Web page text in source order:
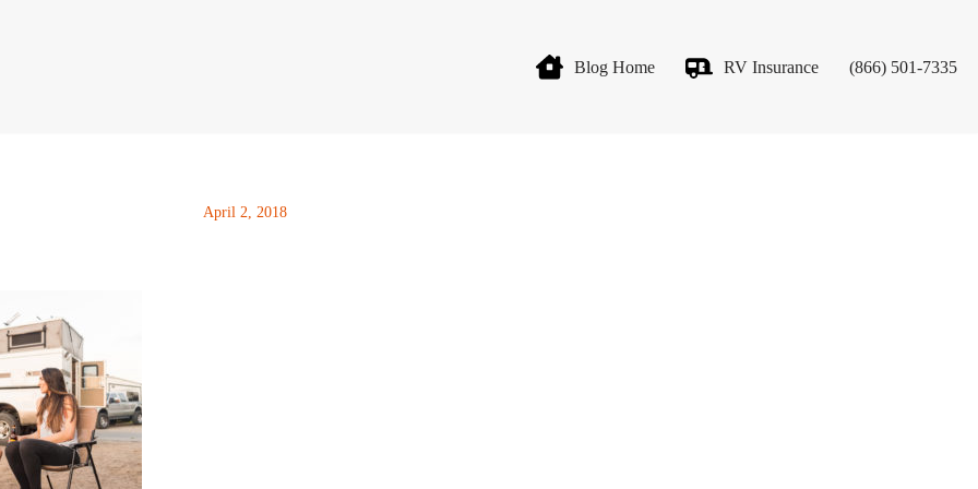
Blog Home RV Insurance (866) 501-7335
April 2, 2018